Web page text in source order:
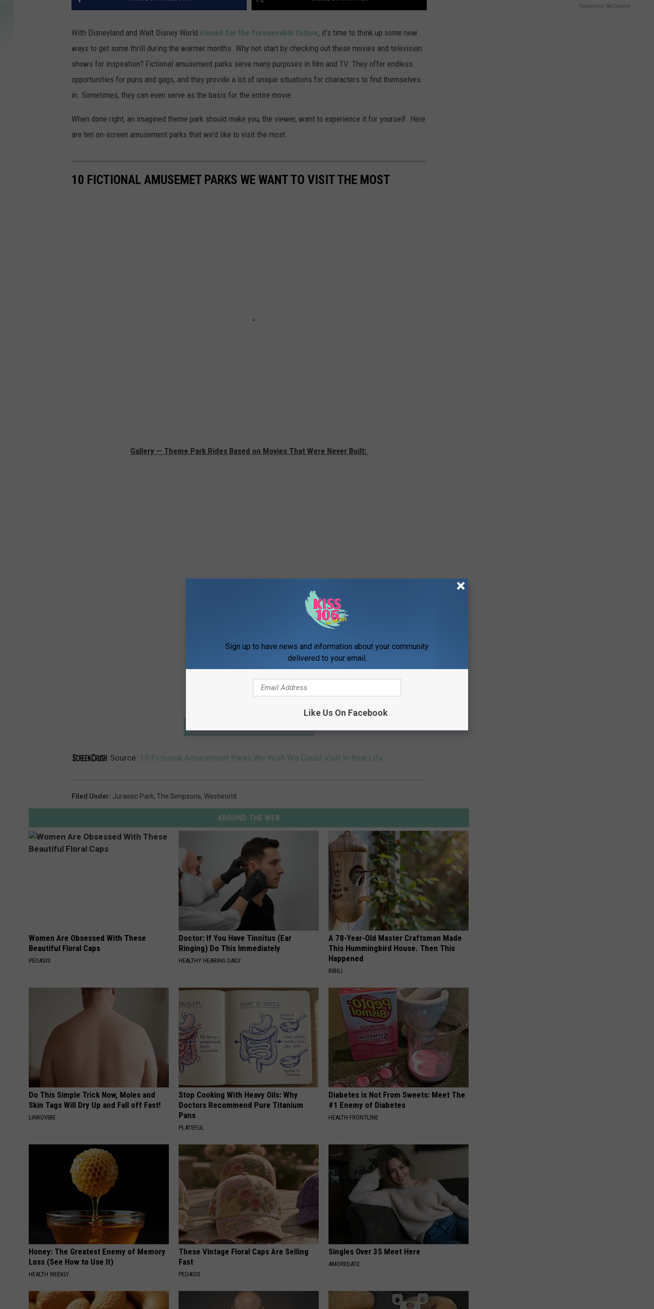
With Disneyland and Walt Disney World closed for the foreseeable future, it’s time to think up some new
ways to get some thrill during the warmer months. Why not start by checking out these movies and television
shows for inspiration? Fictional amusement parks serve many purposes in film and TV. They offer endless
opportunities for puns and gags, and they provide a lot of unique situations for characters to find themselves
in. Sometimes, they can even serve as the basis for the entire movie.
When done right, an imagined theme park should make you, the viewer, want to experience it for yourself. Here
are ten on-screen amusement parks that we’d like to visit the most.
10 FICTIONAL AMUSEMET PARKS WE WANT TO VISIT THE MOST
Gallery — Theme Park Rides Based on Movies That Were Never Built:
Source: 10 Fictional Amusement Parks We Wish We Could Visit In Real Life
Filed Under: Jurassic Park, The Simpsons, Westworld
AROUND THE WEB
Women Are Obsessed With These
Beautiful Floral Caps
PEOASIS
Doctor: If You Have Tinnitus (Ear
Ringing) Do This Immediately
HEALTHY HEARING DAILY
A 78-Year-Old Master Craftsman Made
This Hummingbird House. Then This
Happened
RIBILI
Do This Simple Trick Now, Moles and
Skin Tags Will Dry Up and Fall off Fast!
LINKOVIBE
Stop Cooking With Heavy Oils: Why
Doctors Recommend Pure Titanium
Pans
PLATEFUL
Diabetes is Not From Sweets: Meet The
#1 Enemy of Diabetes
HEALTH FRONTLINE
Honey: The Greatest Enemy of Memory
Loss (See How to Use It)
HEALTH WEEKLY
These Vintage Floral Caps Are Selling
Fast
PEOASIS
Singles Over 35 Meet Here
AMOREDATE
Powered by RevContent
Sign up to have news and information about your community
delivered to your email.
Like Us On Facebook